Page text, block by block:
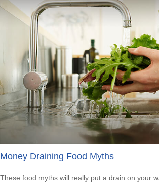
Money Draining Food Myths
These food myths will really put a drain on your